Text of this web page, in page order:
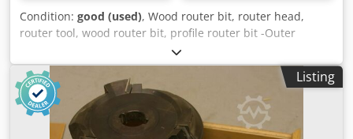
Condition: good (used), Wood router bit, router head,
router tool, wood router bit, profile router bit -Outer
diameter: 180 mm -Number: 2 milling cutters Price:
complete Chodpfx Aeb A Sq Rjfija -Weight: 14 kg
Listing